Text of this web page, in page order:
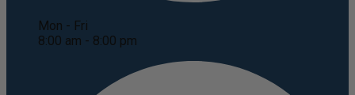
Mon - Fri
8:00 am - 8:00 pm